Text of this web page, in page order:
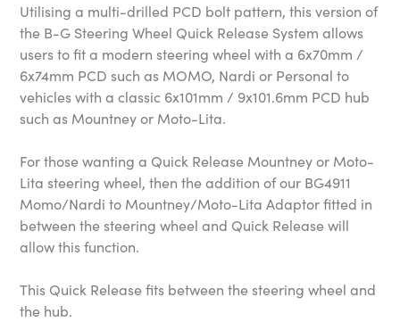
Utilising a multi-drilled PCD bolt pattern, this version of
the B-G Steering Wheel Quick Release System allows
users to fit a modern steering wheel with a 6x70mm /
6x74mm PCD such as MOMO, Nardi or Personal to
vehicles with a classic 6x101mm / 9x101.6mm PCD hub
such as Mountney or Moto-Lita.
For those wanting a Quick Release Mountney or Moto-
Lita steering wheel, then the addition of our BG4911
Momo/Nardi to Mountney/Moto-Lita Adaptor fitted in
between the steering wheel and Quick Release will
allow this function.
This Quick Release fits between the steering wheel and
the hub.